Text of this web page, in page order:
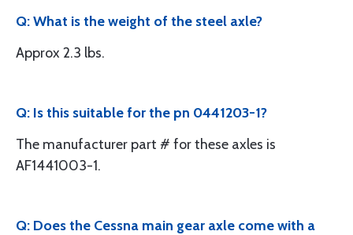
Q: What is the weight of the steel axle?
Approx 2.3 lbs.
Q: Is this suitable for the pn 0441203-1?
The manufacturer part # for these axles is
AF1441003-1.
Q: Does the Cessna main gear axle come with a